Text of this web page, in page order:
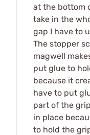
at the bottom
take in the
gap I have to
The stopper
magwell
put glue to
because it
have to put
part of the
in place
to hold the